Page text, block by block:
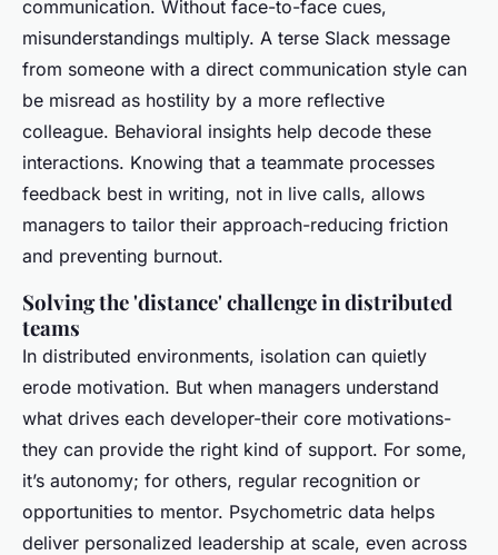
communication. Without face-to-face cues,
misunderstandings multiply. A terse Slack message
from someone with a direct communication style can
be misread as hostility by a more reflective
colleague. Behavioral insights help decode these
interactions. Knowing that a teammate processes
feedback best in writing, not in live calls, allows
managers to tailor their approach-reducing friction
and preventing burnout.
Solving the 'distance' challenge in distributed
teams
In distributed environments, isolation can quietly
erode motivation. But when managers understand
what drives each developer-their core motivations-
they can provide the right kind of support. For some,
it’s autonomy; for others, regular recognition or
opportunities to mentor. Psychometric data helps
deliver personalized leadership at scale, even across